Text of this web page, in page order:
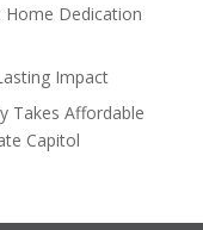
Home Dedication
Impact
Takes Affordable
Capitol